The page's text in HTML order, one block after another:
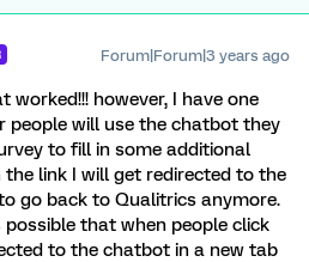
Forum|Forum|3 years ago
worked!!! however, I have one
people will use the chatbot they
to fill in some additional
link I will get redirected to the
go back to Qualitrics anymore.
that when people click
to the chatbot in a new tab